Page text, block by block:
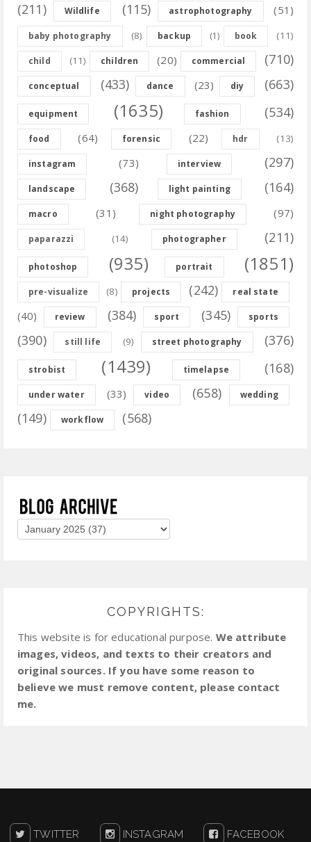
(211) Wildlife (115) astrophotography (51)
baby photography (8) backup (1) book (11)
child (11) children (20) commercial (710)
conceptual (433) dance (23) diy (663)
equipment (1635) fashion (534)
food (64) forensic (22) hdr (13)
instagram (73) interview (297)
landscape (368) light painting (164)
macro (31) night photography (97)
paparazzi (14) photographer (211)
photoshop (935) portrait (1851)
pre-visualize (8) projects (242) real state
(40) review (384) sport (345) sports
(390) still life (9) street photography (376)
strobist (1439) timelapse (168)
under water (33) video (658) wedding
(149) workflow (568)
COPYRIGHTS:
This website is for educational purpose. We attribute
images, videos, and texts to their creators and
original sources. If you have some reason to
believe we must remove content, please contact
me.
TWITTER INSTAGRAM FACEBOOK